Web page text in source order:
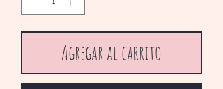
Agregar al carrito